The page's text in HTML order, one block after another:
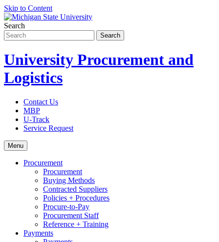
Skip to Content
Search
University Procurement and
Logistics
Contact Us
MBP
U-Track
Service Request
Menu
Procurement
Procurement
Buying Methods
Contracted Suppliers
Policies + Procedures
Procure-to-Pay
Procurement Staff
Reference + Training
Payments